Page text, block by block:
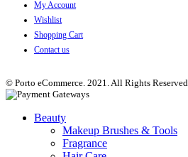
My Account
Wishlist
Shopping Cart
Contact us
© Porto eCommerce. 2021. All Rights Reserved
Beauty
Makeup Brushes & Tools
Fragrance